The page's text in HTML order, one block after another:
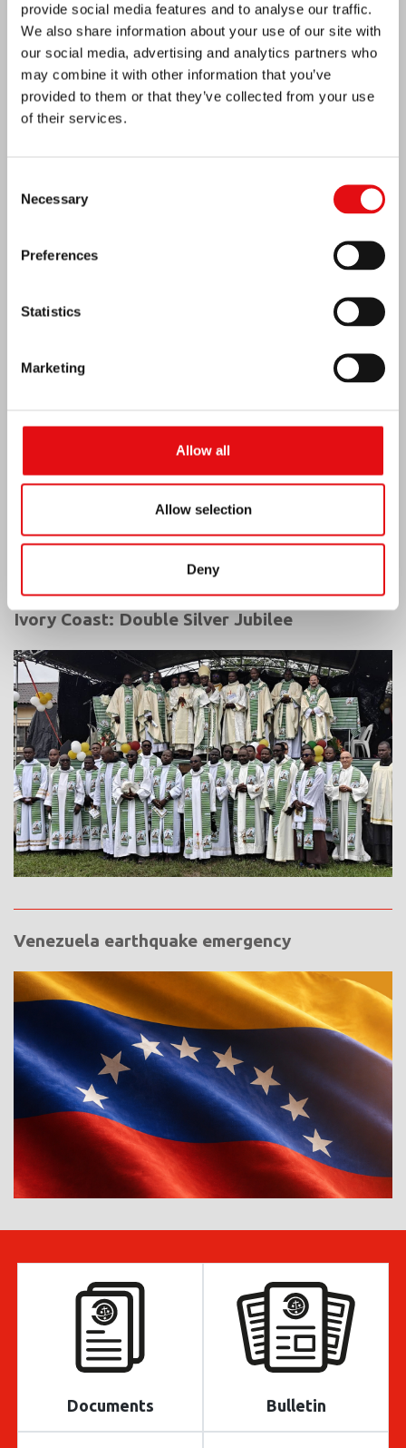
provide social media features and to analyse our traffic.
We also share information about your use of our site with
our social media, advertising and analytics partners who
may combine it with other information that you’ve
provided to them or that they’ve collected from your use
of their services.
Selection
Necessary
Preferences
Statistics
Marketing
Allow all
Allow selection
Deny
Ivory Coast: Double Silver Jubilee
Venezuela earthquake emergency
Documents Bulletin